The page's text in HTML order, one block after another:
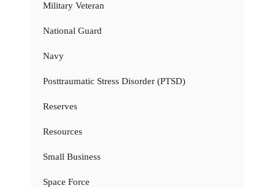
Military Veteran
National Guard
Navy
Posttraumatic Stress Disorder (PTSD)
Reserves
Resources
Small Business
Space Force